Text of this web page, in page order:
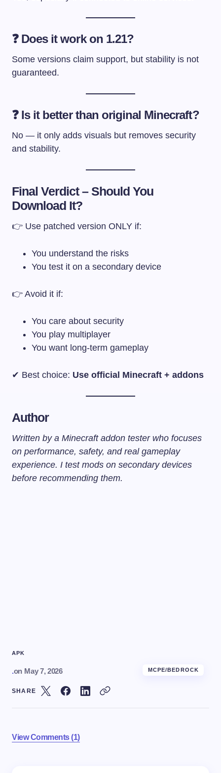
❓ Does it work on 1.21?
Some versions claim support, but stability is not
guaranteed.
❓ Is it better than original Minecraft?
No — it only adds visuals but removes security
and stability.
Final Verdict – Should You
Download It?
👉 Use patched version ONLY if:
You understand the risks
You test it on a secondary device
👉 Avoid it if:
You care about security
You play multiplayer
You want long-term gameplay
✔ Best choice: Use official Minecraft + addons
Author
Written by a Minecraft addon tester who focuses
on performance, safety, and real gameplay
experience. I test mods on secondary devices
before recommending them.
APK
.on May 7, 2026 MCPE/BEDROCK
SHARE
View Comments (1)